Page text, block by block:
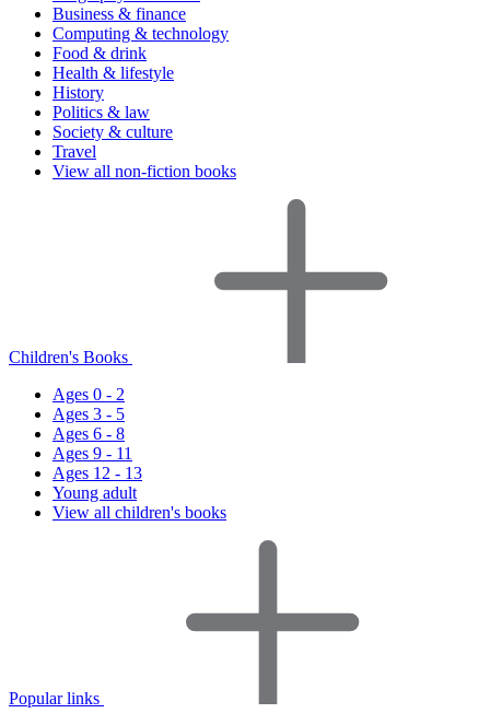
Business & finance
Computing & technology
Food & drink
Health & lifestyle
History
Politics & law
Society & culture
Travel
View all non-fiction books
Children's Books
Ages 0 - 2
Ages 3 - 5
Ages 6 - 8
Ages 9 - 11
Ages 12 - 13
Young adult
View all children's books
Popular links